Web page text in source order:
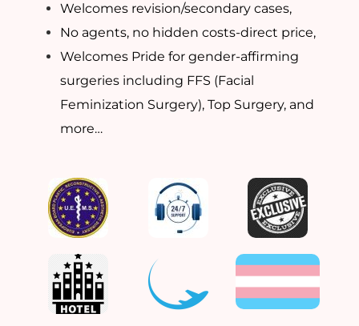
Welcomes revision/secondary cases,
No agents, no hidden costs-direct price,
Welcomes Pride for gender-affirming
surgeries including FFS (Facial
Feminization Surgery), Top Surgery, and
more…